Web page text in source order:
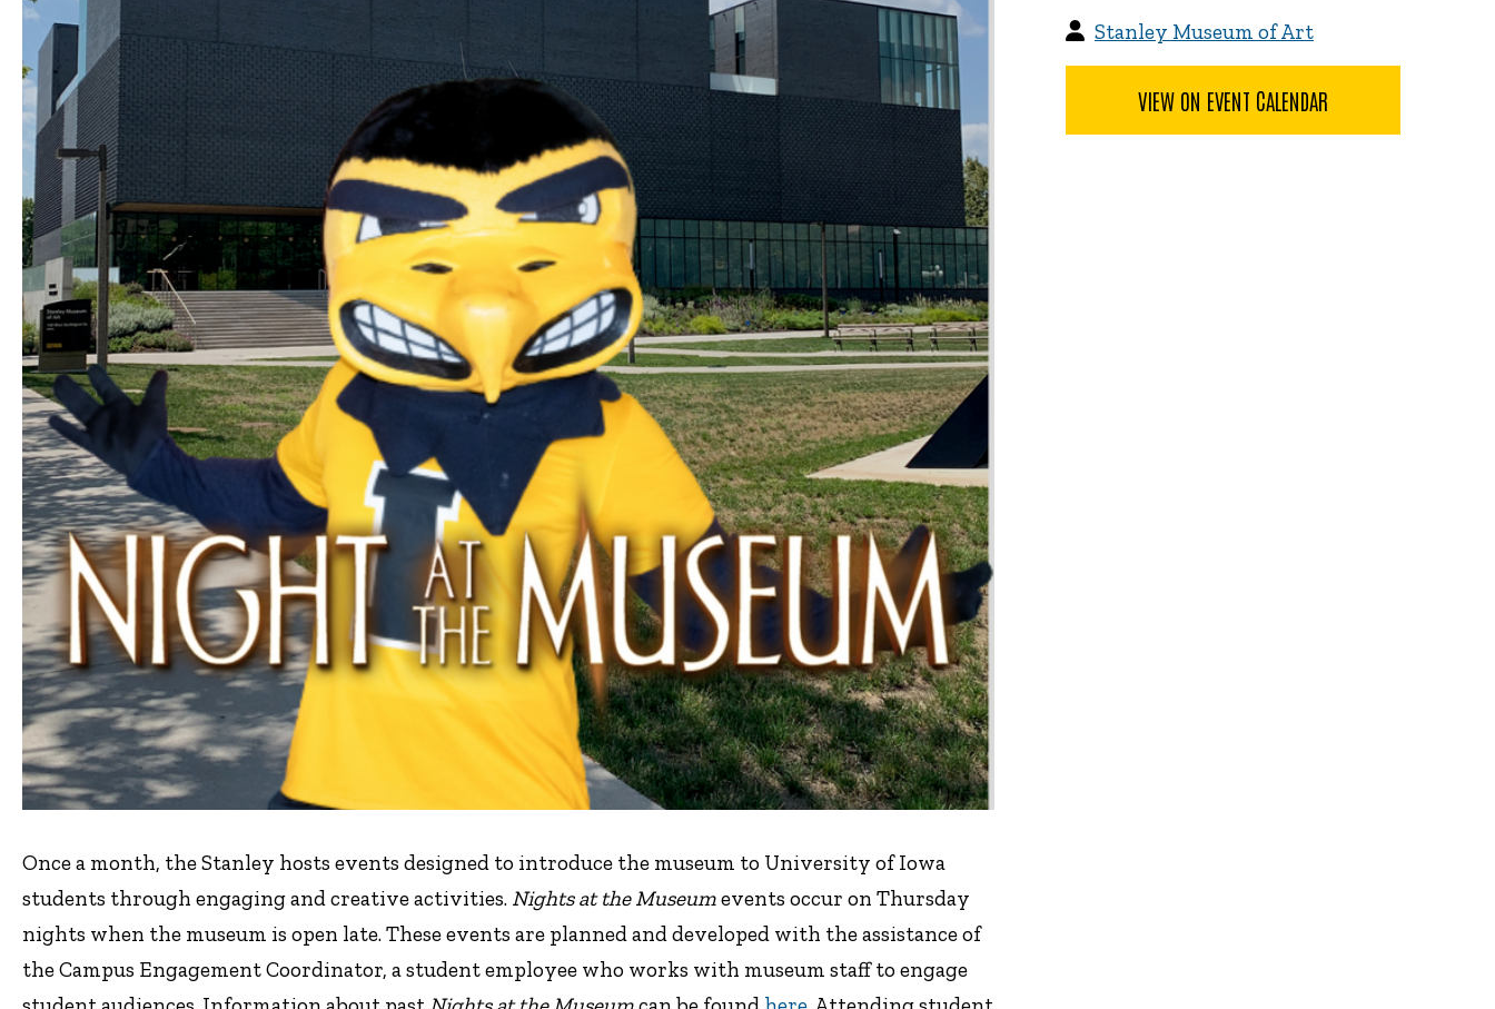
Once a month, the Stanley hosts events designed to introduce the museum to University of Iowa
students through engaging and creative activities. Nights at the Museumevents occur on Thursday
nights when the museum is open late. These events are planned and developed with the assistance of
the Campus Engagement Coordinator, a student employee who works with museum staff to engage
Stanley Museum of Art
VIEW ON EVENT CALENDAR